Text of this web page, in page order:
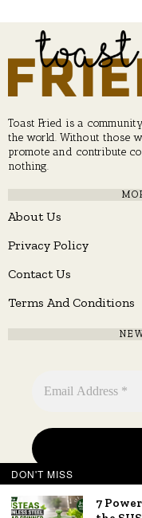
Toast Fried is a
the world. Without those
promote and contribute
nothing.
About Us
Privacy Policy
Contact Us
Terms And Conditions
DON'T MISS
7